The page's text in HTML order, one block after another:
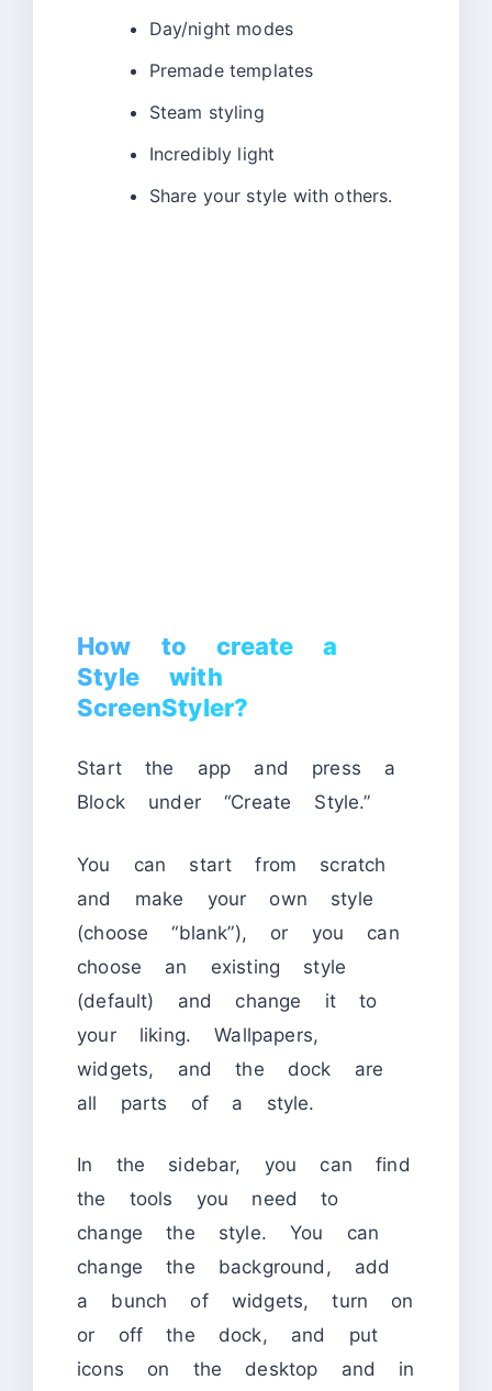
Day/night modes
Premade templates
Steam styling
Incredibly light
Share your style with others.
How to create a
Style with
ScreenStyler?
Start the app and press a
Block under “Create Style.”
You can start from scratch
and make your own style
(choose “blank”), or you can
choose an existing style
(default) and change it to
your liking. Wallpapers,
widgets, and the dock are
all parts of a style.
In the sidebar, you can find
the tools you need to
change the style. You can
change the background, add
a bunch of widgets, turn on
or off the dock, and put
icons on the desktop and in